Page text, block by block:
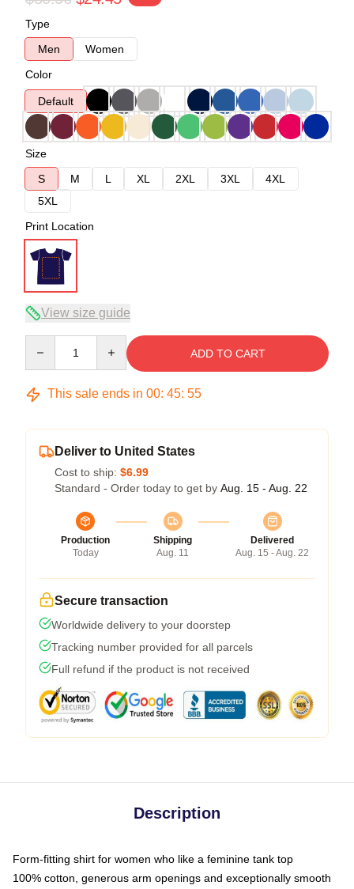
Type
Men
Women
Color
Default
Size
S
M L XL 2XL 3XL
4XL
5XL
Print Location
View size guide
ADD TO CART
This sale ends in 00: 45: 54
Deliver to United States
Cost to ship: $6.99
Standard - Order today to get by Aug. 15 - Aug. 22
Production
Today
Shipping
Aug. 11
Delivered
Aug. 15 - Aug. 22
Secure transaction
Worldwide delivery to your doorstep
Tracking number provided for all parcels
Full refund if the product is not received
Description
Form-fitting shirt for women who like a feminine tank top
100% cotton, generous arm openings and exceptionally smooth